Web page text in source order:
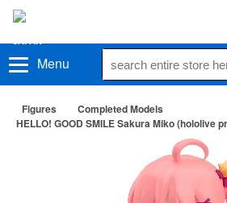
Menu
Figures
Completed Models
HELLO! GOOD SMILE Sakura Miko (hololive